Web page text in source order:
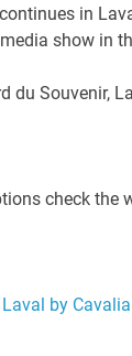
in
show in
du Souvenir,
check the
by